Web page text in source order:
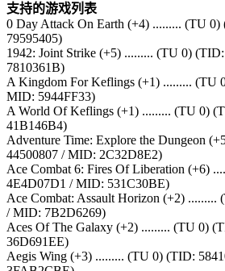
支持的游戏列表
0 Day Attack On Earth (+4) ......... (TU
79595405)
1942: Joint Strike (+5) ......... (TU 0)
7810361B)
A Kingdom For Keflings (+1) ......... (TU
MID: 5944FF33)
A World Of Keflings (+1) ......... (TU 0)
41B146B4)
Adventure Time: Explore the Dungeon
44500807 / MID: 2C32D8E2)
Ace Combat 6: Fires Of Liberation (+6)
4E4D07D1 / MID: 531C30BE)
Ace Combat: Assault Horizon (+2)
/ MID: 7B2D6269)
Aces Of The Galaxy (+2) ......... (TU 0)
36D691EE)
Aegis Wing (+3) ......... (TU 0) (TID: